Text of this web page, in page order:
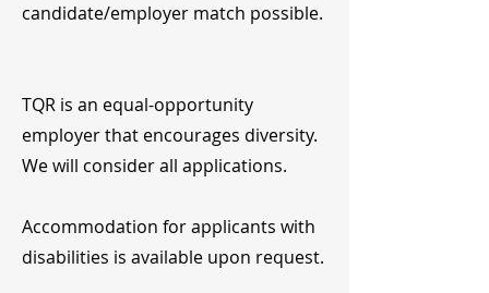
candidate/employer match possible.
TQR is an equal-opportunity
employer that encourages diversity.
We will consider all applications.
Accommodation for applicants with
disabilities is available upon request.